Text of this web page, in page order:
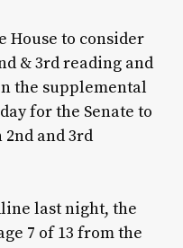
House to consider
& 3rd reading and
the supplemental
for the Senate to
2nd and 3rd
last night, the
7 of 13 from the